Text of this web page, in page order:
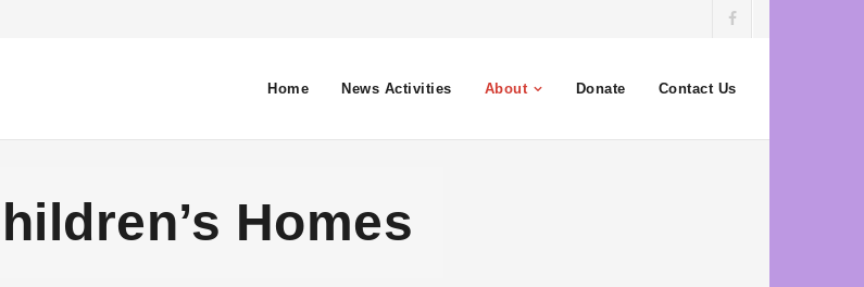
Home News Activities About Donate Contact Us
Homes